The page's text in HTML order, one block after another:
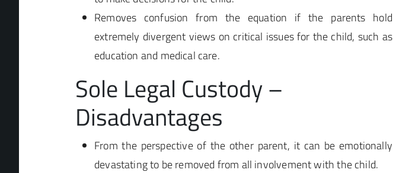
Removes confusion from the equation if the parents hold
extremely divergent views on critical issues for the child, such as
education and medical care.
Sole Legal Custody –
Disadvantages
From the perspective of the other parent, it can be emotionally
devastating to be removed from all involvement with the child.